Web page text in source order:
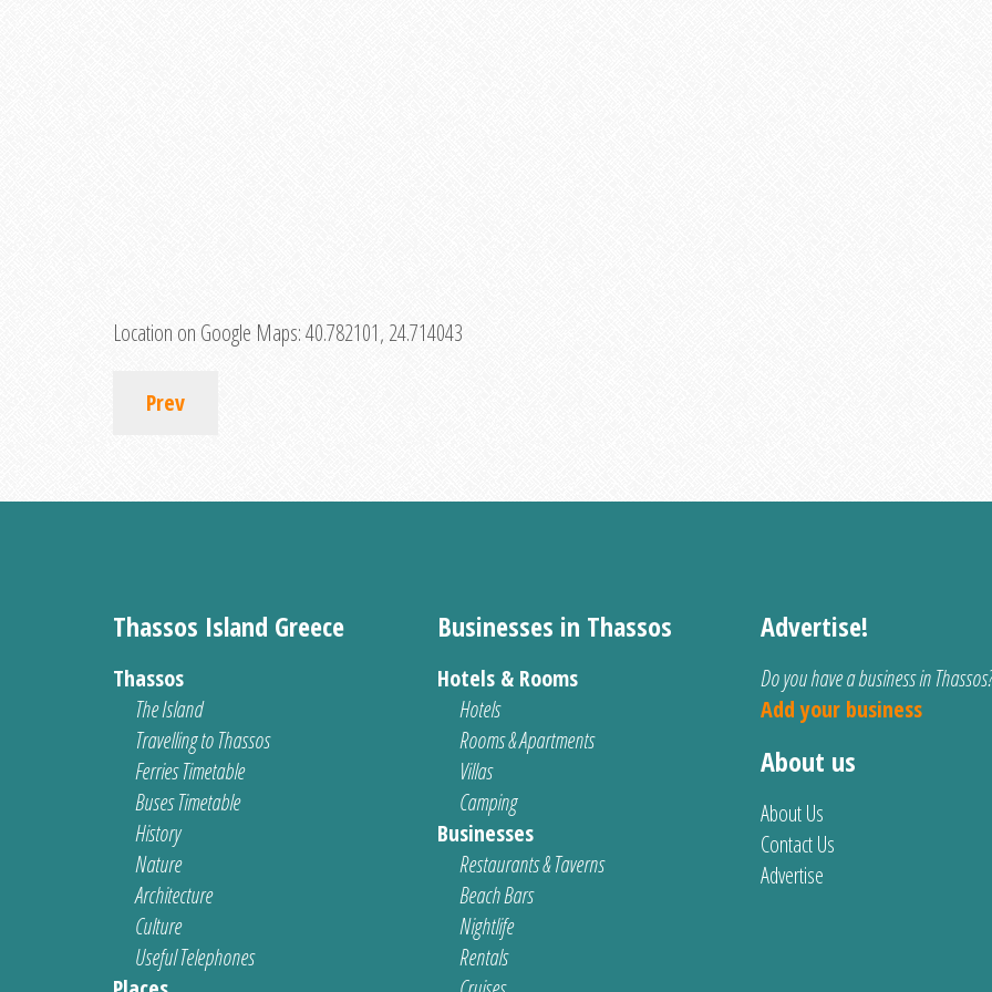
Location on Google Maps:40.782101, 24.714043
Prev
Thassos Island Greece
Thassos
The Island
Travelling to Thassos
Ferries Timetable
Buses Timetable
History
Nature
Architecture
Culture
Useful Telephones
Businesses in Thassos
Hotels & Rooms
Hotels
Rooms & Apartments
Villas
Camping
Businesses
Restaurants & Taverns
Beach Bars
Nightlife
Rentals
Advertise!
Do you have a business in Thassos?
Add your business
About us
About Us
Contact Us
Advertise